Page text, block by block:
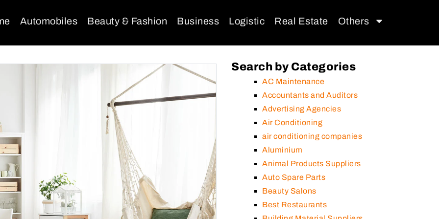
Automobiles Beauty & Fashion Business Logistic Real Estate Others
Search by Categories
AC Maintenance
Accountants and Auditors
Advertising Agencies
Air Conditioning
air conditioning companies
Aluminium
Animal Products Suppliers
Auto Spare Parts
Beauty Salons
Best Restaurants